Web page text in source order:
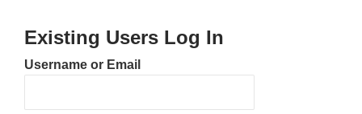
Existing Users Log In
Username or Email